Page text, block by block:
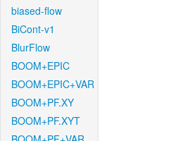
biased-flow
BiCont-v1
BlurFlow
BOOM+EPIC
BOOM+EPIC+VAR
BOOM+PF.XY
BOOM+PF.XYT